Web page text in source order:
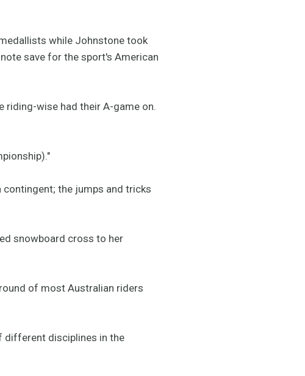
while Johnstone took
save for the sport's American
riding-wise had their A-game on.
the jumps and tricks
snowboard cross to her
of most Australian riders
different disciplines in the